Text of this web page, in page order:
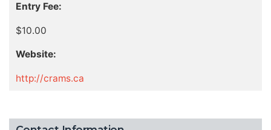
Entry Fee:
$10.00
Website:
http://crams.ca